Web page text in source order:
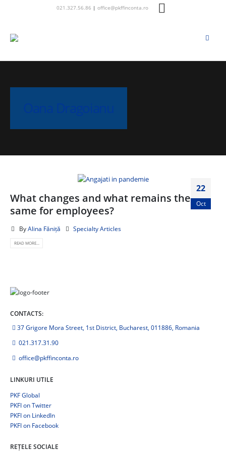
021.327.56.86 |office@pkffinconta.ro
Oana Dragoianu
22
Oct
What changes and what remains the
same for employees?
ByAlina Făniță Specialty Articles
READ MORE...
CONTACTS:
37 Grigore Mora Street, 1st District, Bucharest, 011886, Romania
021.317.31.90
office@pkffinconta.ro
LINKURI UTILE
PKF Global
PKFI on Twitter
PKFI on LinkedIn
PKFI on Facebook
REȚELE SOCIALE